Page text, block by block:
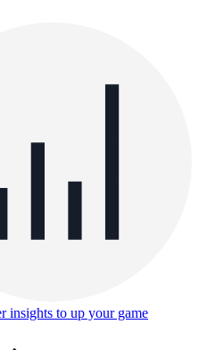
insights to up your game